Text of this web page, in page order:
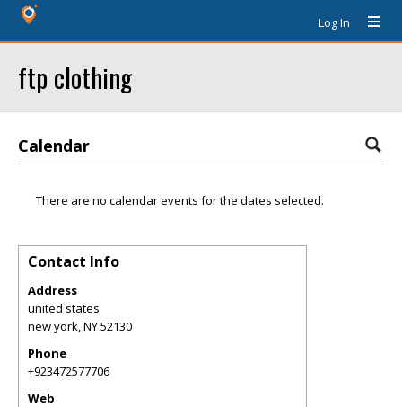
Log In
ftp clothing
Calendar
There are no calendar events for the dates selected.
Contact Info
Address
united states
new york,NY52130
Phone
+923472577706
Web